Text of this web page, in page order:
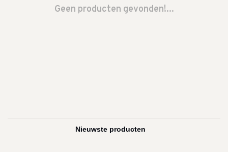
Geen producten gevonden!...